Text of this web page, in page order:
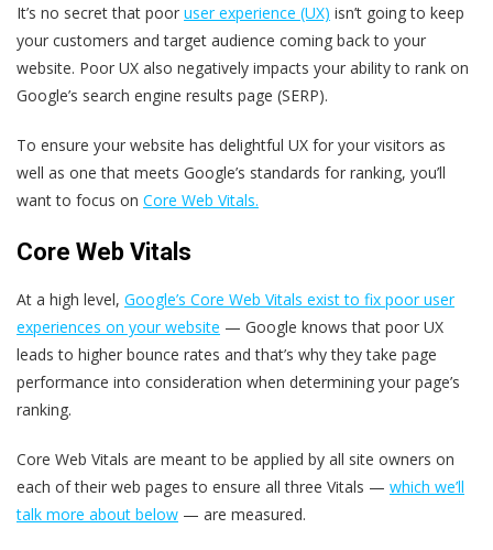
It’s no secret that poor user experience (UX) isn’t going to keep
your customers and target audience coming back to your
website. Poor UX also negatively impacts your ability to rank on
Google’s search engine results page (SERP).
To ensure your website has delightful UX for your visitors as
well as one that meets Google’s standards for ranking, you’ll
want to focus on Core Web Vitals.
Core Web Vitals
At a high level, Google’s Core Web Vitals exist to fix poor user
experiences on your website — Google knows that poor UX
leads to higher bounce rates and that’s why they take page
performance into consideration when determining your page’s
ranking.
Core Web Vitals are meant to be applied by all site owners on
each of their web pages to ensure all three Vitals — which we’ll
talk more about below — are measured.